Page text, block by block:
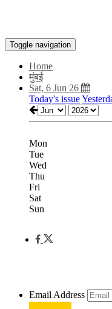
Toggle navigation
Home
मुंबई
Sat, 6 Jun 26
Today's issue
Mon
Tue
Wed
Thu
Fri
Sat
Sun
Email Address